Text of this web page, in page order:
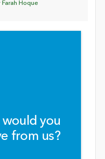
Hoque
you
from us?